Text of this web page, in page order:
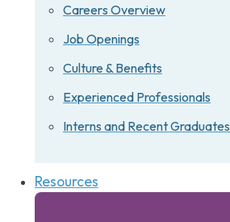
Careers Overview
Job Openings
Culture & Benefits
Experienced Professionals
Interns and Recent Graduates
Resources